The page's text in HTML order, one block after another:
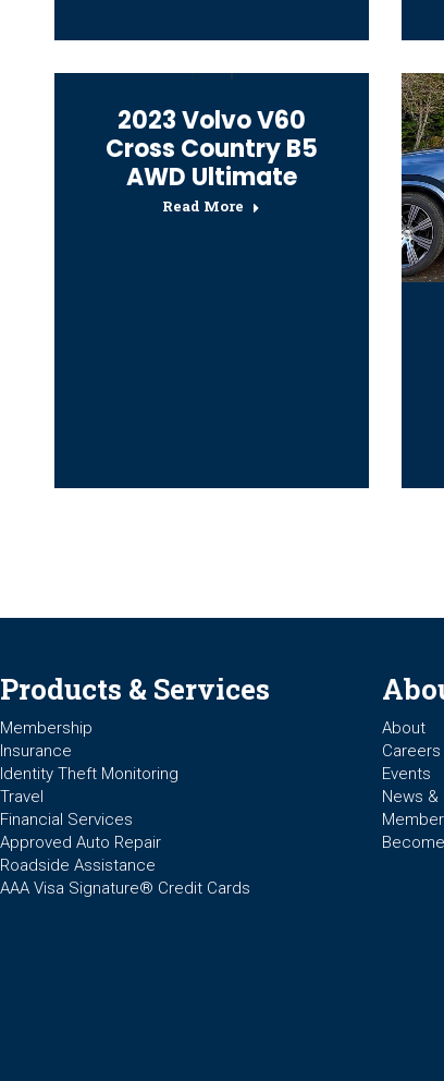
2023 Volvo V60
Cross Country B5
AWD Ultimate
Read More
Products & Services
Membership
Insurance
Identity Theft Monitoring
Travel
Financial Services
Approved Auto Repair
Roadside Assistance
AAA Visa Signature® Credit Cards
About
Careers
Events
News &